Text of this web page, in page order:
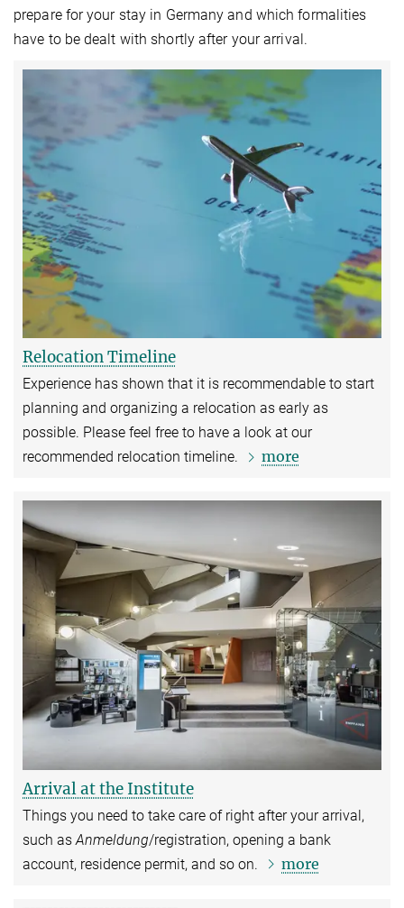
prepare for your stay in Germany and which formalities
have to be dealt with shortly after your arrival.
Relocation Timeline
Experience has shown that it is recommendable to start
planning and organizing a relocation as early as
possible. Please feel free to have a look at our
recommended relocation timeline.
more
Arrival at the Institute
Things you need to take care of right after your arrival,
such as Anmeldung/registration, opening a bank
account, residence permit, and so on.
more